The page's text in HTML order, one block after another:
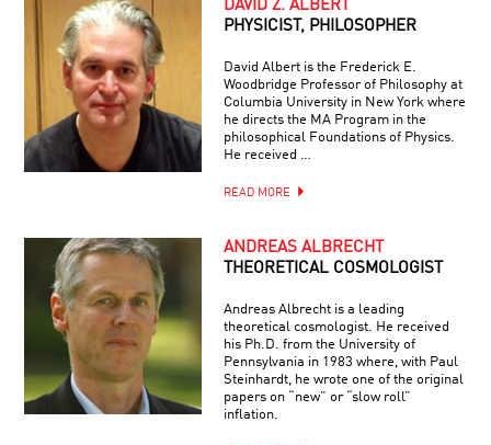
DAVID Z. ALBERT
PHYSICIST, PHILOSOPHER
David Albert is the Frederick E.
Woodbridge Professor of Philosophy at
Columbia University in New York where
he directs the MA Program in the
philosophical Foundations of Physics.
He received …
READ MORE
ANDREAS ALBRECHT
THEORETICAL COSMOLOGIST
Andreas Albrecht is a leading
theoretical cosmologist. He received
his Ph.D. from the University of
Pennsylvania in 1983 where, with Paul
Steinhardt, he wrote one of the original
papers on “new” or “slow roll”
inflation.